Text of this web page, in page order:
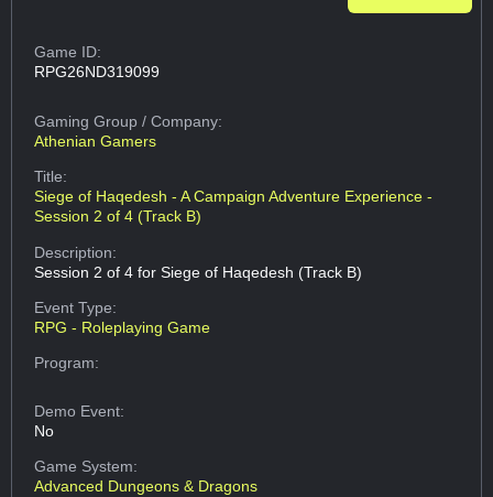
Game ID:
RPG26ND319099
Gaming Group/ Company:
Athenian Gamers
Title:
Siege of Haqedesh - A Campaign Adventure Experience -
Session 2 of 4 (Track B)
Description:
Session 2 of 4 for Siege of Haqedesh (Track B)
Event Type:
RPG - Roleplaying Game
Program:
Demo Event:
No
Game System:
Advanced Dungeons & Dragons